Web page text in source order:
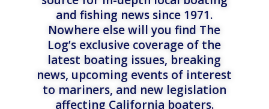
and fishing news since 1971.
Nowhere else will you find The
Log’s exclusive coverage of the
latest boating issues, breaking
news, upcoming events of interest
to mariners, and new legislation
affecting California boaters.